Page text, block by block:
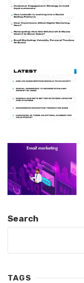
Search
TAGS